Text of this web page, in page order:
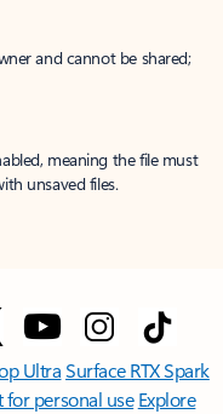
and cannot be shared;
meaning the file must
unsaved files.
UltraSurface RTX Spark
for personal use Explore